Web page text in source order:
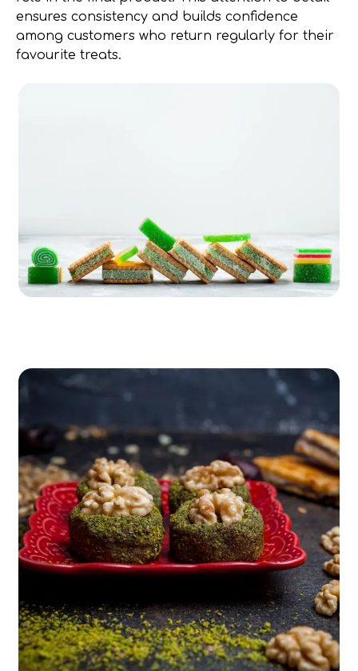
ensures consistency and builds confidence
among customers who return regularly for their
favourite treats.